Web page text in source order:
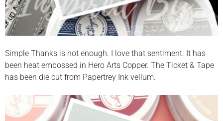
Simple Thanks is not enough. I love that sentiment. It has
been heat embossed in Hero Arts Copper. The Ticket & Tape
has been die cut from Papertrey Ink vellum.